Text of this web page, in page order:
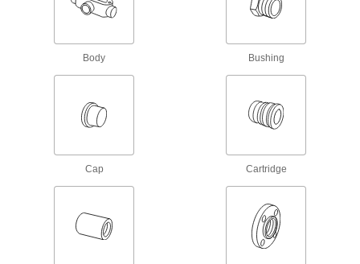
Wire Splices, Connectors, and Taps
Battery Terminal Adapters
Body Bushing
Cap Cartridge